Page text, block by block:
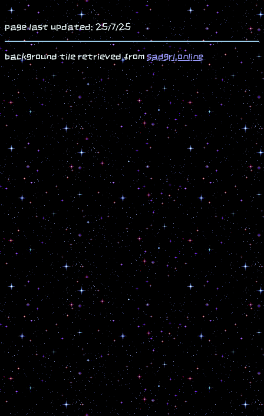
page last updated: 25/7/25
background tile retrieved fromsadgrl.online